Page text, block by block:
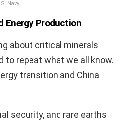
Navy
Energy Production
about critical minerals
to repeat what we all know.
transition and China
security, and rare earths